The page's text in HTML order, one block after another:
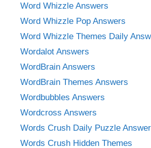
Word Whizzle Answers
Word Whizzle Pop Answers
Word Whizzle Themes Daily
Wordalot Answers
WordBrain Answers
WordBrain Themes Answers
Wordbubbles Answers
Wordcross Answers
Words Crush Daily Puzzle
Words Crush Hidden Themes